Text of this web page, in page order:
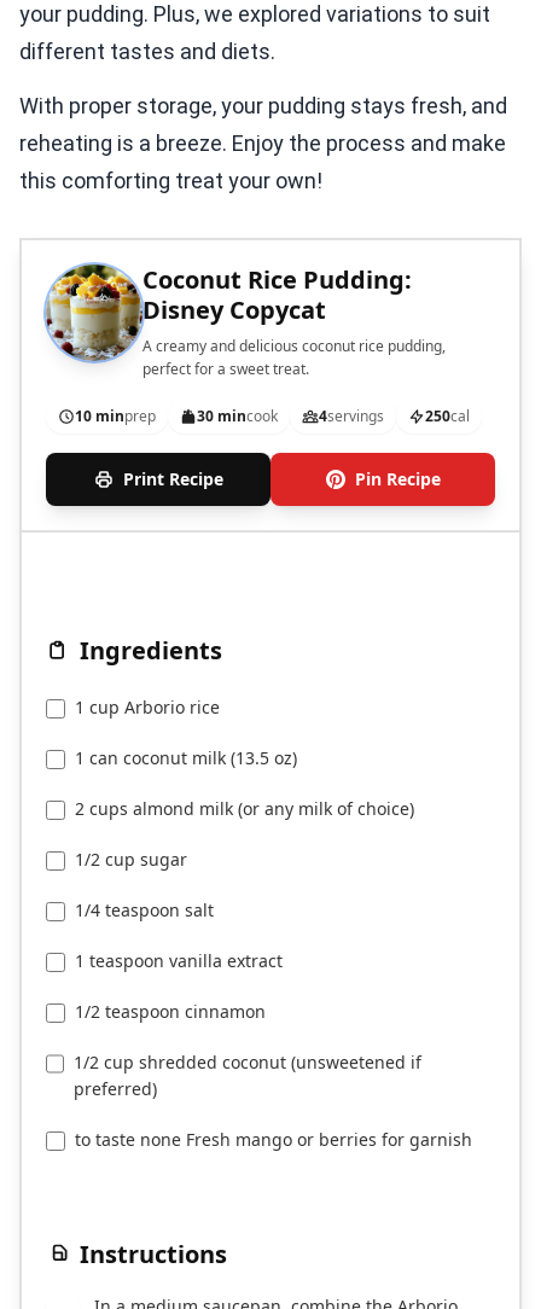
your pudding. Plus, we explored variations to suit
different tastes and diets.
With proper storage, your pudding stays fresh, and
reheating is a breeze. Enjoy the process and make
this comforting treat your own!
Coconut Rice Pudding:
Disney Copycat
A creamy and delicious coconut rice pudding,
perfect for a sweet treat.
10 minprep 30 mincook 4servings 250cal
Print Recipe Pin Recipe
Ingredients
1 cup Arborio rice
1 can coconut milk (13.5 oz)
2 cups almond milk (or any milk of choice)
1/2 cup sugar
1/4 teaspoon salt
1 teaspoon vanilla extract
1/2 teaspoon cinnamon
1/2 cup shredded coconut (unsweetened if
preferred)
to taste none Fresh mango or berries for garnish
Instructions